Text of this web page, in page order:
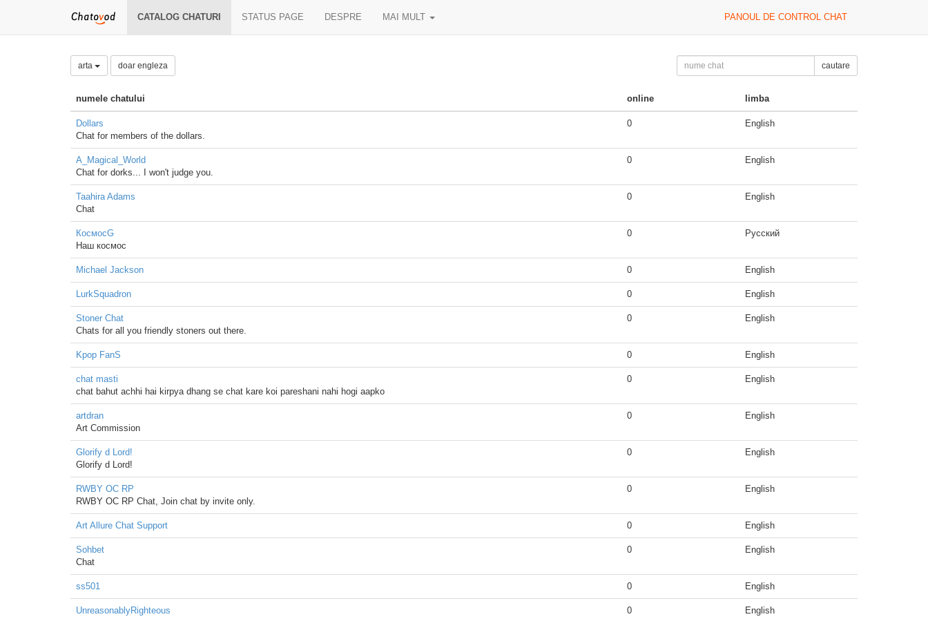
CATALOG CHATURI STATUS PAGE DESPRE MAI MULT PANOUL DE CONTROL CHAT
arta doar engleza cautare
numele chatului online limba
Dollars
Chat for members of the dollars.
0 English
A_Magical_World
Chat for dorks... I won't judge you.
0 English
Taahira Adams
Chat
0 English
КосмосG
Наш космос
0 Русский
Michael Jackson 0 English
LurkSquadron 0 English
Stoner Chat
Chats for all you friendly stoners out there.
0 English
Kpop FanS 0 English
chat masti
chat bahut achhi hai kirpya dhang se chat kare koi pareshani nahi hogi aapko
0 English
artdran
Art Commission
0 English
Glorify d Lord!
Glorify d Lord!
0 English
RWBY OC RP
RWBY OC RP Chat, Join chat by invite only.
0 English
Art Allure Chat Support 0 English
Sohbet
Chat
0 English
ss501 0 English
UnreasonablyRighteous
0 English